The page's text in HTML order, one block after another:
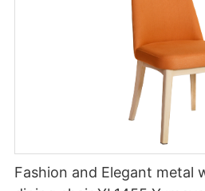
Fashion and Elegant metal wood grain cafe